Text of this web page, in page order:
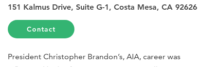
151 Kalmus Drive, Suite G-1, Costa Mesa, CA 92626
Contact
President Christopher Brandon’s, AIA, career was